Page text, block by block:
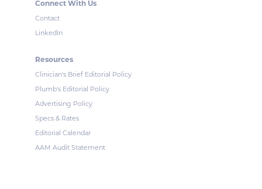
Connect With Us
Contact
LinkedIn
Resources
Clinician's Brief Editorial Policy
Plumb's Editorial Policy
Advertising Policy
Specs & Rates
Editorial Calendar
AAM Audit Statement